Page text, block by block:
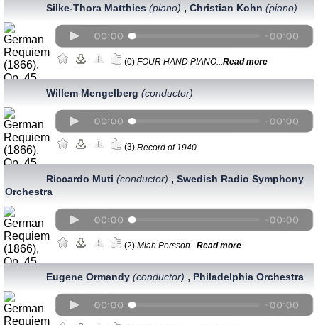
Silke-Thora Matthies (piano) , Christian Kohn (piano)
(0) FOUR HAND PIANO...Read more
Willem Mengelberg (conductor)
(3) Record of 1940
Riccardo Muti (conductor) , Swedish Radio Symphony
Orchestra
(2) Miah Persson... Read more
Eugene Ormandy (conductor) , Philadelphia Orchestra